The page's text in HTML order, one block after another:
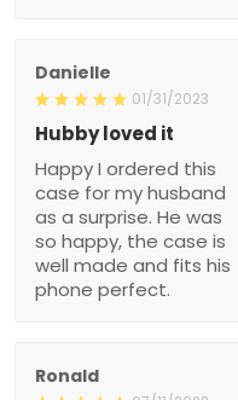
Danielle
01/31/2023
Hubby loved it
Happy I ordered this
case for my husband
as a surprise. He was
so happy, the case is
well made and fits his
phone perfect.
Ronald